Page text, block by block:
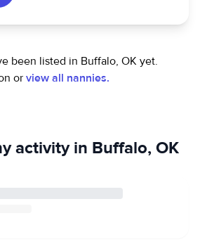
been listed in Buffalo, OK yet.
or view all nannies.
activity in Buffalo, OK